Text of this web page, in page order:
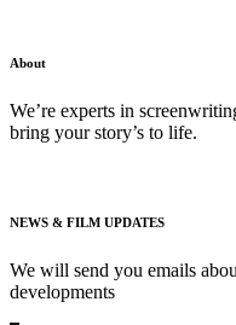
About
We’re experts in
bring your story’s to life.
NEWS & FILM UPDATES
We will send you emails
developments